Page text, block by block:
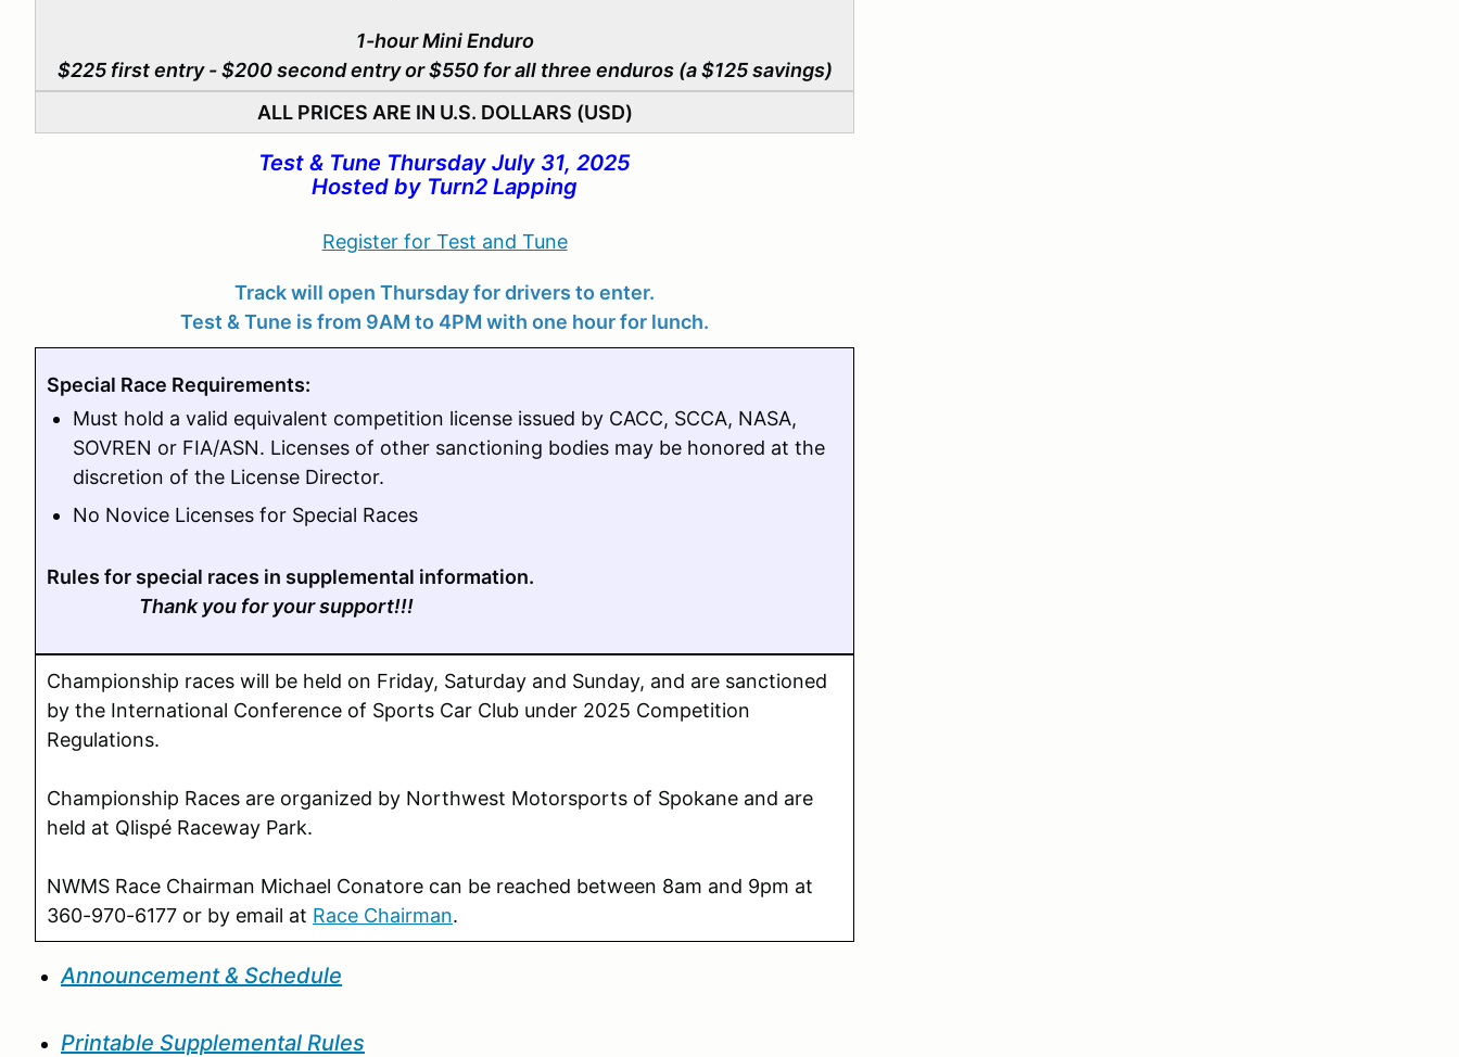
1-hour Mini Enduro
$225 first entry - $200 second entry or$550 for all three enduros (a $125 savings)
ALL PRICES ARE IN U.S. DOLLARS (USD)
Test & Tune Thursday July 31, 2025
Hosted by Turn2 Lapping
Register for Test and Tune
Track will open Thursday for drivers to enter.
Test & Tune is from 9AM to 4PM with one hour for lunch.
Special Race Requirements:
Must hold a valid equivalent competition license issued by CACC, SCCA, NASA,
SOVREN or FIA/ASN. Licenses of other sanctioning bodies may be honored at the
discretion of the License Director.
No Novice Licenses for Special Races
Rules for special races in supplemental information.
Thank you for your support!!!
Championship races will be held on Friday, Saturday and Sunday, and are sanctioned
by the International Conference of Sports Car Club under 2025 Competition
Regulations.
Championship Races are organized by Northwest Motorsports of Spokane and are
held at Qlispé Raceway Park.
NWMS Race Chairman Michael Conatore can be reached between 8am and 9pm at
360-970-6177 or by email at Race Chairman.
Announcement & Schedule
Printable Supplemental Rules